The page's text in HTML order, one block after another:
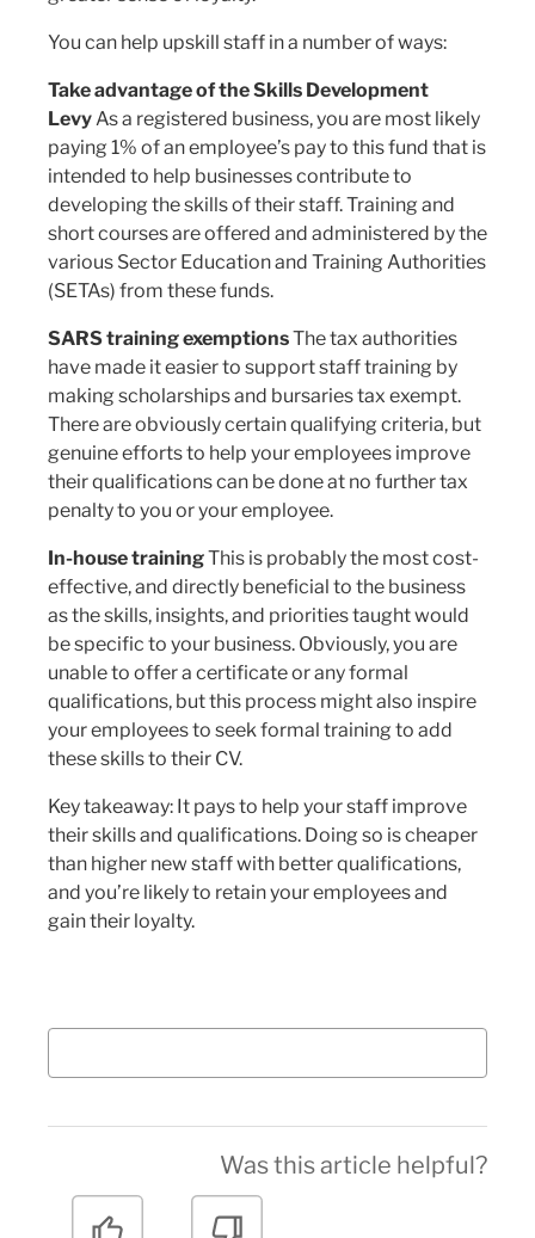
You can help upskill staff in a number of ways:
Take advantage of the Skills Development
LevyAs a registered business, you are most likely
paying 1% of an employee’s pay to this fund that is
intended to help businesses contribute to
developing the skills of their staff. Training and
short courses are offered and administered by the
various Sector Education and Training Authorities
(SETAs) from these funds.
SARS training exemptionsThe tax authorities
have made it easier to support staff training by
making scholarships and bursaries tax exempt.
There are obviously certain qualifying criteria, but
genuine efforts to help your employees improve
their qualifications can be done at no further tax
penalty to you or your employee.
In-house trainingThis is probably the most cost-
effective, and directly beneficial to the business
as the skills, insights, and priorities taught would
be specific to your business. Obviously, you are
unable to offer a certificate or any formal
qualifications, but this process might also inspire
your employees to seek formal training to add
these skills to their CV.
Key takeaway: It pays to help your staff improve
their skills and qualifications. Doing so is cheaper
than higher new staff with better qualifications,
and you’re likely to retain your employees and
gain their loyalty.
Was this article helpful?